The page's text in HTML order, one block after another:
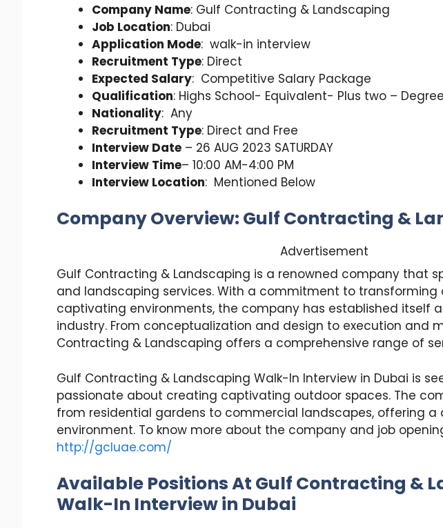
Company Name: Gulf Contracting & Landscaping
Job Location: Dubai
Application Mode: walk-in interview
Recruitment Type: Direct
Expected Salary: Competitive Salary Package
Qualification: Highs School- Equivalent- Plus two –
Nationality: Any
Recruitment Type: Direct and Free
Interview Date – 26 AUG 2023 SATURDAY
Interview Time– 10:00 AM-4:00 PM
Interview Location: Mentioned Below
Company Overview: Gulf Contracting &
Advertisement
Gulf Contracting & Landscaping is a renowned company that
and landscaping services. With a commitment to transforming
captivating environments, the company has established itself
industry. From conceptualization and design to execution and
Contracting & Landscaping offers a comprehensive range of
Gulf Contracting & Landscaping Walk-In Interview in Dubai is
passionate about creating captivating outdoor spaces. The
from residential gardens to commercial landscapes, offering a
environment. To know more about the company and job
http://gcluae.com/
Available Positions At Gulf Contracting &
Walk-In Interview in Dubai